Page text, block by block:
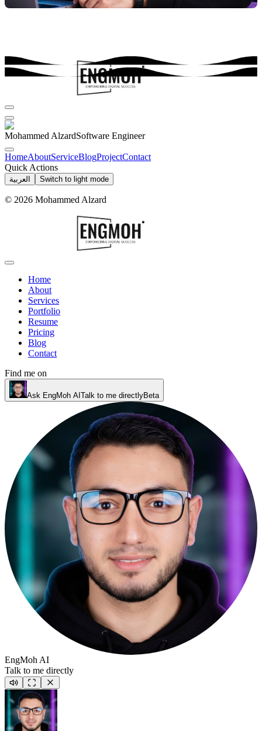
Mohammed AlzardSoftware Engineer
HomeAboutServiceBlogProjectContact
Quick Actions
العربية Switch to light mode
© 2026 Mohammed Alzard
Home
About
Services
Portfolio
Resume
Pricing
Blog
Contact
Find me on
Ask EngMoh AI Talk to me directlyBeta
EngMoh AI
Talk to me directly